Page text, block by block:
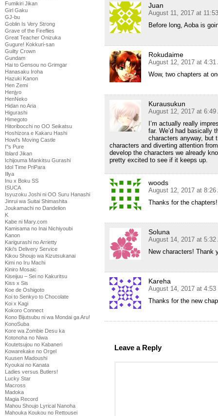
Fumikiri Jikan
Girl Gaku
GJ-bu
Goblin Is Very Strong
Grave of the Fireflies
Great Teacher Onizuka
Gugure! Kokkuri-san
Guilty Crown
Gundam
Hai to Gensou no Grimgar
Hanasaku Iroha
Hazuki Kanon
Hen Zemi
Henjyo
HenNeko
Hidan no Aria
Higurashi
Himegoto
Hitoribocchi no OO Seikatsu
Hoshizora e Kakaru Hashi
Howl's Moving Castle
I''s Pure
Iblard Jikan
Ichijouma Mankitsu Gurashi
Idol Time PriPara
Illya
Inu x Boku SS
ISUCA
Isyuzoku Joshi ni OO Suru Hanashi
Jinrui wa Suitai Shimashita
Joukamachi no Dandelion
K
Kabe ni Mary.com
Kamisama no Inai Nichiyoubi
Kanon
Karigurashi no Arrietty
Kiki's Delivery Service
Kikou Shoujo wa Kizutsukanai
Kimi no Iru Machi
Kiniro Mosaic
Kiseijuu – Sei no Kakuritsu
Kiss x Sis
Koe de Oshigoto
Koi to Senkyo to Chocolate
Koi x Kagi
Kokoro Connect
Kono Bijutsubu ni wa Mondai ga Aru!
KonoSuba
Kore wa Zombie Desu ka
Kotonoha no Niwa
Koutetsujou no Kabaneri
Kowarekake no Orgel
Kuusen Madoushi
Kyoukai no Kanata
Ladies versus Butlers!
Lucky Star
Macross
Madoka
Magia Record
Mahou Shoujo Lyrical Nanoha
Mahouka Koukou no Rettousei
Juan
August 11, 2017 at
Before long, Aoba is
Rokudaime
August 12, 2017 at 4:31
Wow, two chapters at
Kurausukun
August 12, 2017 at 6:49
I’m actually really
far. We’d had basically
characters anyway, but
characters and diverting attention
develop the characters we already
pretty excited to see if it keeps up.
woods
August 12, 2017 at 8:26
Thanks for the chapters!
Soluna
August 14, 2017 at 5:32
New characters! Thank
Kareha
August 14, 2017 at 4:53
Thanks for the new
Leave a Reply